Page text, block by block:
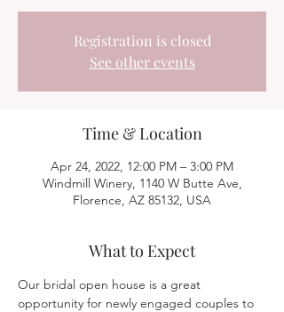
Registration is closed
See other events
Time & Location
Apr 24, 2022, 12:00 PM – 3:00 PM
Windmill Winery, 1140 W Butte Ave,
Florence, AZ 85132, USA
What to Expect
Our bridal open house is a great
opportunity for newly engaged couples to